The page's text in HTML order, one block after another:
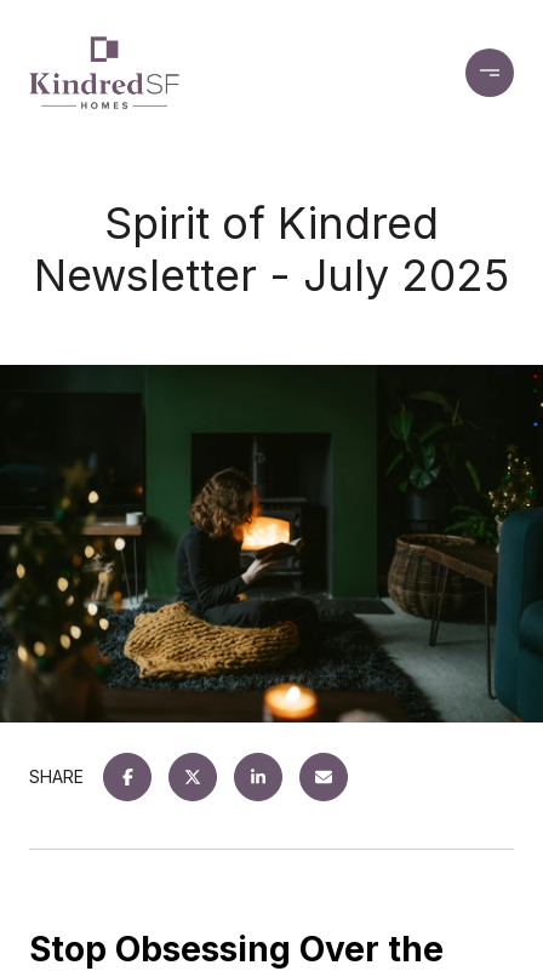
Spirit of Kindred
Newsletter - July 2025
SHARE
Stop Obsessing Over the